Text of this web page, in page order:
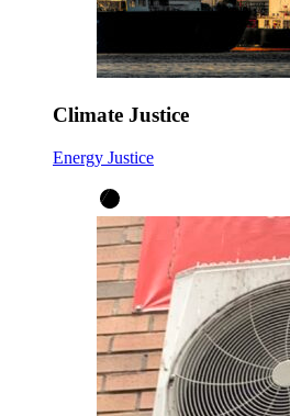
Climate Justice
Energy Justice